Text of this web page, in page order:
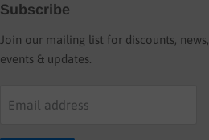
Subscribe
Join our mailing list for discounts, news,
events & updates.
Email address